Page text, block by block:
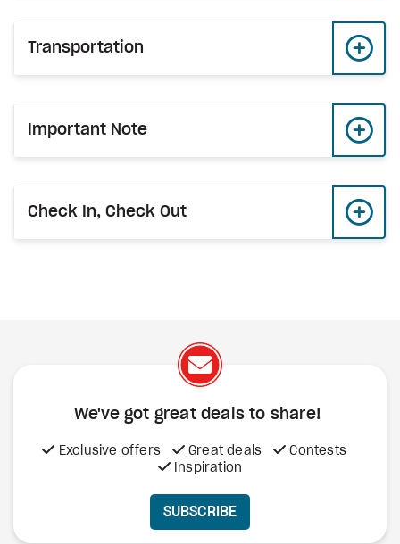
Transportation
Important Note
Check In, Check Out
We've got great deals to share!
Exclusive offers Great deals
Contests
Inspiration
SUBSCRIBE